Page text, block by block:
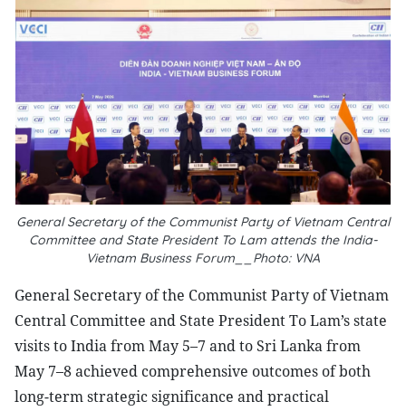
General Secretary of the Communist Party of Vietnam Central
Committee and State President To Lam attends the India-
Vietnam Business Forum__Photo: VNA
General Secretary of the Communist Party of Vietnam
Central Committee and State President To Lam’s state
visits to India from May 5–7 and to Sri Lanka from
May 7–8 achieved comprehensive outcomes of both
long-term strategic significance and practical